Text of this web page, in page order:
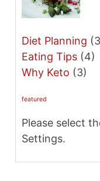
Diet Planning
Eating Tips (4)
Why Keto (3)
featured
Please select
Settings.